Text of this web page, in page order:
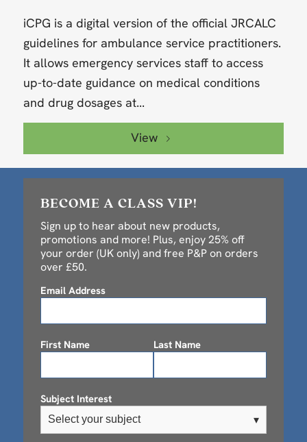
iCPG is a digital version of the official JRCALC
guidelines for ambulance service practitioners.
It allows emergency services staff to access
up-to-date guidance on medical conditions
and drug dosages at...
View
BECOME A CLASS VIP!
Sign up to hear about new products,
promotions and more! Plus, enjoy 25% off
your order (UK only) and free P&P on orders
over £50.
Email Address
First Name Last Name
Subject Interest
Select your subject ▾